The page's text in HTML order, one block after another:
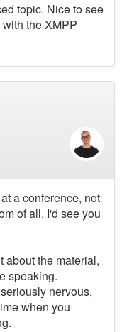
topic. Nice to see
the XMPP
a conference, not
of all. I'd see you
about the material,
speaking.
nervous,
when you